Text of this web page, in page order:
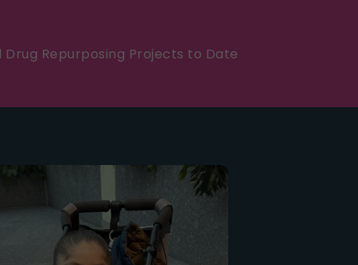
Drug Repurposing Projects to Date